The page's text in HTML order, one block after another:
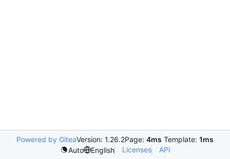
Powered by GiteaVersion: 1.26.2Page: 4ms Template: 1ms
Auto
English Licenses API